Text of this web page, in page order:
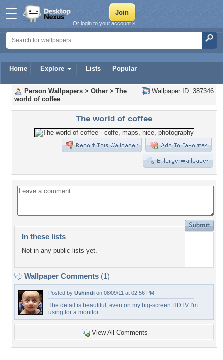
Home Explore Lists Popular
Or login to your account »
Wallpaper ID: 387346
Person Wallpapers > Other > The
world of coffee
The world of coffee
In these lists
Not in any public lists yet.
Wallpaper Comments (1)
Posted by Ushindi on 08/09/11 at 02:56 PM
The detail is beautiful, even on my big-screen HDTV I'm
using for a monitor.
View All Comments